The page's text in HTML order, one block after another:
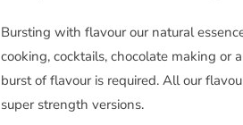
Bursting with flavour our natural
cooking, cocktails, chocolate making or
burst of flavour is required. All our
super strength versions.